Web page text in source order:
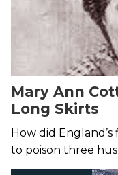
Mary Ann
Long Skirts
How did
to poison three
being caught?